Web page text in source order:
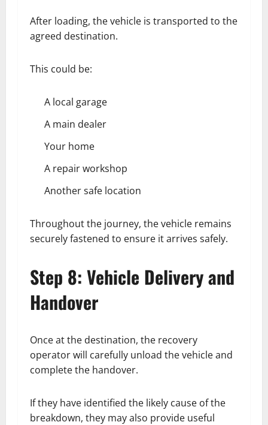
After loading, the vehicle is transported to the
agreed destination.
This could be:
A local garage
A main dealer
Your home
A repair workshop
Another safe location
Throughout the journey, the vehicle remains
securely fastened to ensure it arrives safely.
Step 8: Vehicle Delivery and
Handover
Once at the destination, the recovery
operator will carefully unload the vehicle and
complete the handover.
If they have identified the likely cause of the
breakdown, they may also provide useful